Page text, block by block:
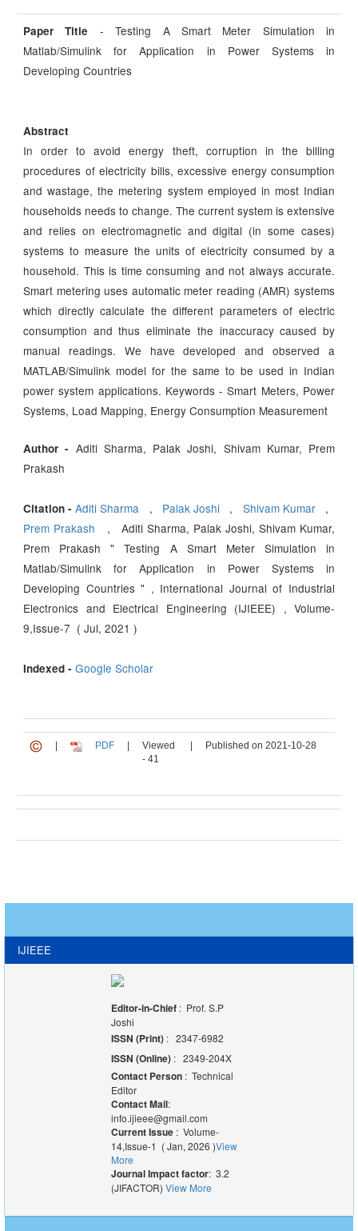
Paper Title - Testing A Smart Meter Simulation in
Matlab/Simulink for Application in Power Systems in
Developing Countries
Abstract
In order to avoid energy theft, corruption in the billing
procedures of electricity bills, excessive energy consumption
and wastage, the metering system employed in most Indian
households needs to change. The current system is extensive
and relies on electromagnetic and digital (in some cases)
systems to measure the units of electricity consumed by a
household. This is time consuming and not always accurate.
Smart metering uses automatic meter reading (AMR) systems
which directly calculate the different parameters of electric
consumption and thus eliminate the inaccuracy caused by
manual readings. We have developed and observed a
MATLAB/Simulink model for the same to be used in Indian
power system applications. Keywords - Smart Meters, Power
Systems, Load Mapping, Energy Consumption Measurement
Author - Aditi Sharma, Palak Joshi, Shivam Kumar, Prem
Prakash
Citation -Aditi Sharma , Palak Joshi , Shivam Kumar
,
Prem Prakash
, Aditi Sharma, Palak Joshi, Shivam Kumar,
Prem Prakash " Testing A Smart Meter Simulation in
Matlab/Simulink for Application in Power Systems in
Developing Countries " , International Journal of Industrial
Electronics and Electrical Engineering (IJIEEE) , Volume-
9,Issue-7 ( Jul, 2021 )
Indexed - Google Scholar
PDF
Viewed
- 41
Published on 2021-10-28
IJIEEE
Editor-in-Chief : Prof. S.P
Joshi
ISSN (Print): 2347-6982
ISSN (Online) : 2349-204X
Contact Person: Technical
Editor
Contact Mail:
info.ijieee@gmail.com
Current Issue : Volume-
14,Issue-1 ( Jan, 2026 )View
More
Journal Impact factor: 3.2
(JIFACTOR) View More